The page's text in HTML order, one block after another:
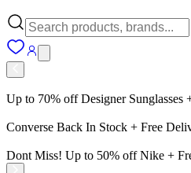
Up to 70% off Designer Sunglasses
Converse Back In Stock + Free
Dont Miss! Up to 50% off Nike +